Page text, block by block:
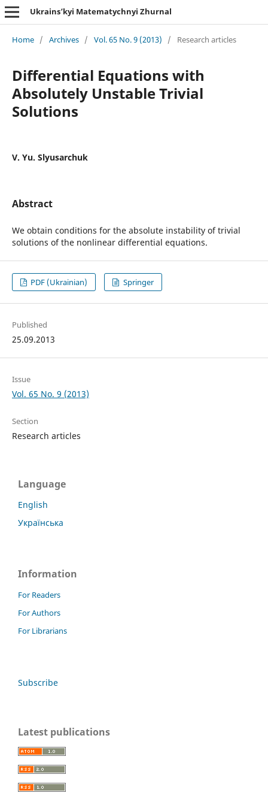
Ukrains’kyi Matematychnyi Zhurnal
Home / Archives / Vol. 65 No. 9 (2013) / Research articles
Differential Equations with
Absolutely Unstable Trivial
Solutions
V. Yu. Slyusarchuk
Abstract
We obtain conditions for the absolute instability of trivial
solutions of the nonlinear differential equations.
PDF (Ukrainian) Springer
Published
25.09.2013
Issue
Vol. 65 No. 9 (2013)
Section
Research articles
Language
English
Українська
Information
For Readers
For Authors
For Librarians
Subscribe
Latest publications